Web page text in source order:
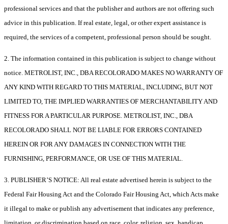
professional services and that the publisher and authors are not offering such
advice in this publication. If real estate, legal, or other expert assistance is
required, the services of a competent, professional person should be sought.
2. The information contained in this publication is subject to change without
notice. METROLIST, INC., DBA RECOLORADO MAKES NO WARRANTY OF
ANY KIND WITH REGARD TO THIS MATERIAL, INCLUDING, BUT NOT
LIMITED TO, THE IMPLIED WARRANTIES OF MERCHANTABILITY AND
FITNESS FOR A PARTICULAR PURPOSE. METROLIST, INC., DBA
RECOLORADO SHALL NOT BE LIABLE FOR ERRORS CONTAINED
HEREIN OR FOR ANY DAMAGES IN CONNECTION WITH THE
FURNISHING, PERFORMANCE, OR USE OF THIS MATERIAL.
3. PUBLISHER’S NOTICE: All real estate advertised herein is subject to the
Federal Fair Housing Act and the Colorado Fair Housing Act, which Acts make
it illegal to make or publish any advertisement that indicates any preference,